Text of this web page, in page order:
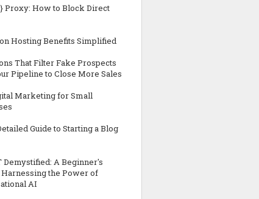
Proxy: How to Block Direct
Hosting Benefits Simplified
That Filter Fake Prospects
Pipeline to Close More Sales
Marketing for Small
Guide to Starting a Blog
Demystified: A Beginner's
Harnessing the Power of
AI